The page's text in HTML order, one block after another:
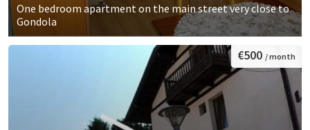
One bedroom apartment on the main street very close to
Gondola
€500 / month